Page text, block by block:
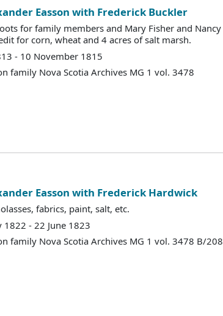
Easson with Frederick Buckler
for family members and Mary Fisher and Nancy
for corn, wheat and 4 acres of salt marsh.
- 10 November 1815
family Nova Scotia Archives MG 1 vol. 3478
Easson with Frederick Hardwick
fabrics, paint, salt, etc.
1822 - 22 June 1823
family Nova Scotia Archives MG 1 vol. 3478 B/208